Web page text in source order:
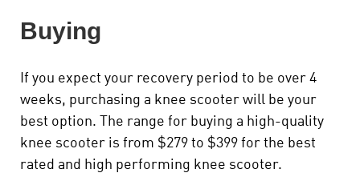
Buying
If you expect your recovery period to be over 4
weeks, purchasing a knee scooter will be your
best option. The range for buying a high-quality
knee scooter is from $279 to $399 for the best
rated and high performing knee scooter.